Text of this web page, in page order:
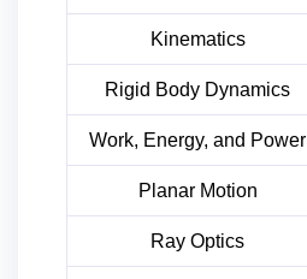
Kinematics
Rigid Body Dynamics
Work, Energy, and Power
Planar Motion
Ray Optics